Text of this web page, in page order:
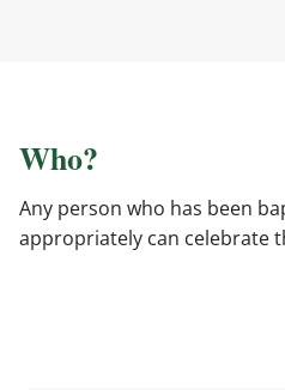
Who?
Any person who has been
appropriately can celebrate